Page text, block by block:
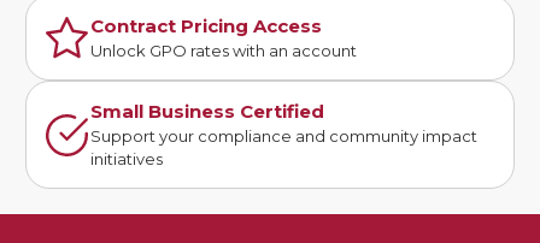
Contract Pricing Access
Unlock GPO rates with an account
Small Business Certified
Support your compliance and community impact
initiatives